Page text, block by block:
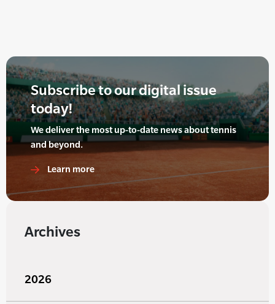
Subscribe to our digital issue
today!
We deliver the most up-to-date news about tennis
and beyond.
Learn more
Archives
2026